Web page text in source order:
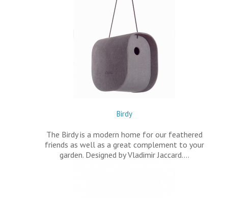
Birdy
The Birdy is a modern home for our feathered
friends as well as a great complement to your
garden. Designed by Vladimir Jaccard.…